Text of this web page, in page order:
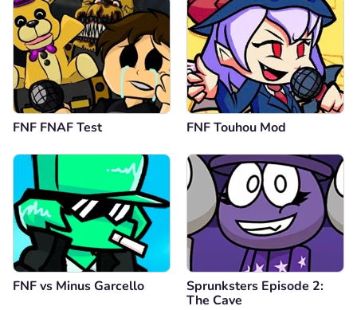
FNF FNAF Test FNF Touhou Mod
FNF vs Minus Garcello
Sprunksters Episode 2:
The Cave